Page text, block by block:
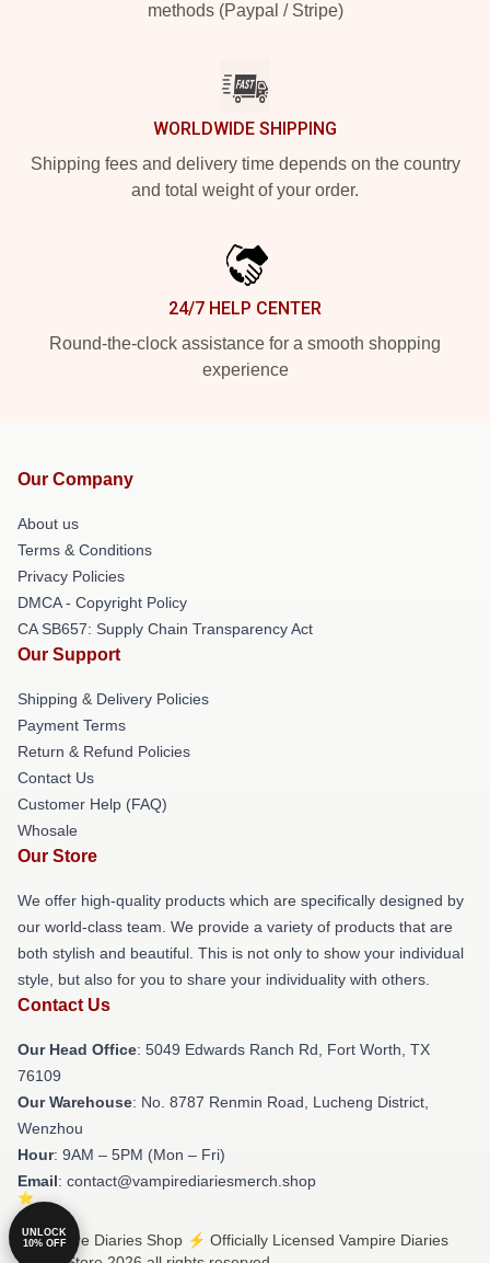
methods (Paypal / Stripe)
WORLDWIDE SHIPPING
Shipping fees and delivery time depends on the country
and total weight of your order.
24/7 HELP CENTER
Round-the-clock assistance for a smooth shopping
experience
Our Company
About us
Terms & Conditions
Privacy Policies
DMCA - Copyright Policy
CA SB657: Supply Chain Transparency Act
Our Support
Shipping & Delivery Policies
Payment Terms
Return & Refund Policies
Contact Us
Customer Help (FAQ)
Whosale
Our Store
We offer high-quality products which are specifically designed by
our world-class team. We provide a variety of products that are
both stylish and beautiful. This is not only to show your individual
style, but also for you to share your individuality with others.
Contact Us
Our Head Office: 5049 Edwards Ranch Rd, Fort Worth, TX
76109
Our Warehouse: No. 8787 Renmin Road, Lucheng District,
Wenzhou
Hour: 9AM – 5PM (Mon – Fri)
Email: contact@vampirediariesmerch.shop
© Vampire Diaries Shop ⚡️ Officially Licensed Vampire Diaries
UNLOCK
10% OFF